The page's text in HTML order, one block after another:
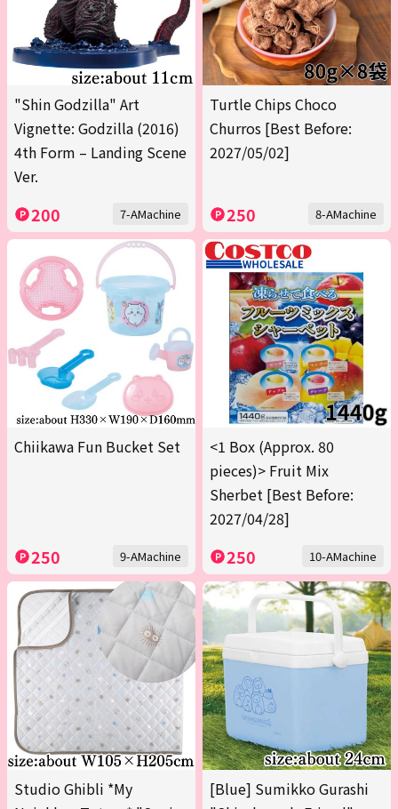
"Shin Godzilla" Art
Vignette: Godzilla (2016)
4th Form – Landing Scene
Ver.
200 7-AMachine
Turtle Chips Choco
Churros [Best Before:
2027/05/02]
250 8-AMachine
Chiikawa Fun Bucket Set
250 9-AMachine
<1 Box (Approx. 80
pieces)> Fruit Mix
Sherbet [Best Before:
2027/04/28]
250 10-AMachine
Studio Ghibli *My
[Blue] Sumikko Gurashi